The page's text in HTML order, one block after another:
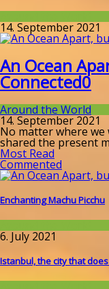
14. September 2021
An Ocean
Connected0
Around the World
14. September 2021
No matter where we
shared the present
Most Read
Commented
Enchanting Machu Picchu
6. July 2021
Istanbul, the city that